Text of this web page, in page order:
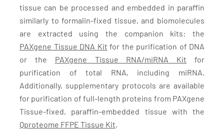
tissue can be processed and embedded in paraffin
similarly to formalin-fixed tissue, and biomolecules
are extracted using the companion kits: the
PAXgene Tissue DNA Kit for the purification of DNA
or the PAXgene Tissue RNA/miRNA Kit for
purification of total RNA, including miRNA.
Additionally, supplementary protocols are available
for purification of full-length proteins from PAXgene
Tissue-fixed, paraffin-embedded tissue with the
Qproteome FFPE Tissue Kit.